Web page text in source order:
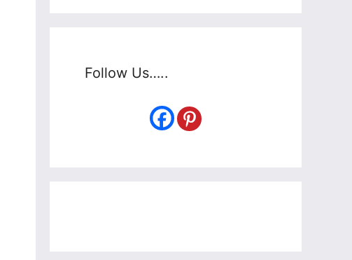
Follow Us…..